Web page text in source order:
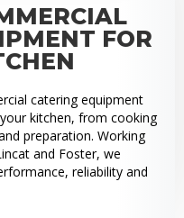
FOR
catering equipment
kitchen, from cooking
preparation. Working
and Foster, we
reliability and